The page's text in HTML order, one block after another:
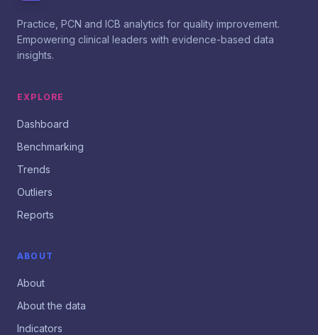
Practice, PCN and ICB analytics for quality improvement.
Empowering clinical leaders with evidence-based data
insights.
EXPLORE
Dashboard
Benchmarking
Trends
Outliers
Reports
ABOUT
About
About the data
Indicators